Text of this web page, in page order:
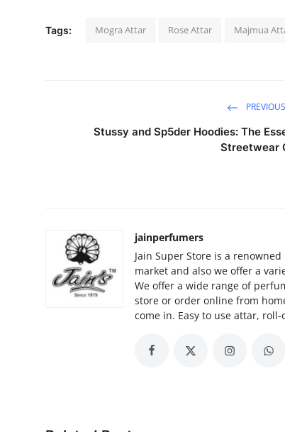
Tags: Mogra Attar Rose Attar Majmua
Stussy and Sp5der Hoodies: The
Streetwear
jainperfumers
Jain Super Store is a
market and also we offer a
We offer a wide range of
store or order online from
come in. Easy to use attar,